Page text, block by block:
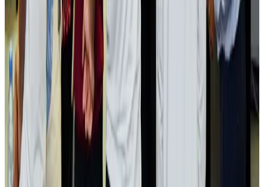
Aviation industry calls for standardized API, PNR programs in Africa
Airports and Infrastructure Aug 2, 2026
Dhaka Regency, REHAB to jointly offer members hospitality benefits
Hotels Aug 2, 2026
Gleneagles Hospital Chennai holds cancer treatment seminar
Life & Style Aug 2, 2026
NSU Social Services Club provides 250 Chattogram families with flood relief
Life & Style